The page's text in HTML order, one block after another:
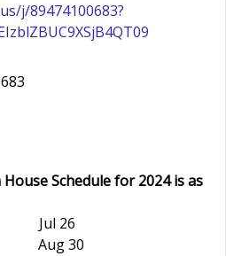
j/89474100683?
Schedule for 2024 is as
26
30